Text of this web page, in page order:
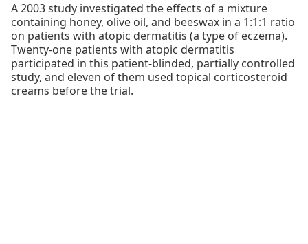
A 2003 study investigated the effects of a mixture
containing honey, olive oil, and beeswax in a 1:1:1 ratio
on patients with atopic dermatitis (a type of eczema).
Twenty-one patients with atopic dermatitis
participated in this patient-blinded, partially controlled
study, and eleven of them used topical corticosteroid
creams before the trial.